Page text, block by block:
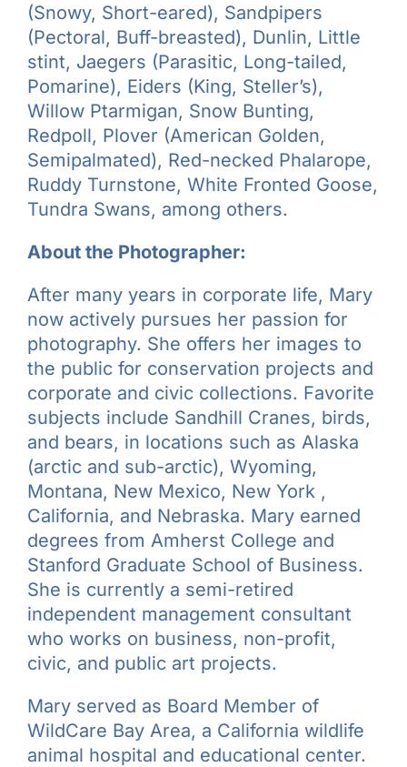
(Snowy, Short-eared), Sandpipers
(Pectoral, Buff-breasted), Dunlin, Little
stint, Jaegers (Parasitic, Long-tailed,
Pomarine), Eiders (King, Steller’s),
Willow Ptarmigan, Snow Bunting,
Redpoll, Plover (American Golden,
Semipalmated), Red-necked Phalarope,
Ruddy Turnstone, White Fronted Goose,
Tundra Swans, among others.
About the Photographer:
After many years in corporate life, Mary
now actively pursues her passion for
photography. She offers her images to
the public for conservation projects and
corporate and civic collections. Favorite
subjects include Sandhill Cranes, birds,
and bears, in locations such as Alaska
(arctic and sub-arctic), Wyoming,
Montana, New Mexico, New York ,
California, and Nebraska. Mary earned
degrees from Amherst College and
Stanford Graduate School of Business.
She is currently a semi-retired
independent management consultant
who works on business, non-profit,
civic, and public art projects.
Mary served as Board Member of
WildCare Bay Area, a California wildlife
animal hospital and educational center.